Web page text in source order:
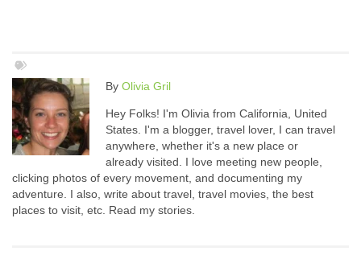
By Olivia Gril
Hey Folks! I'm Olivia from California, United
States. I'm a blogger, travel lover, I can travel
anywhere, whether it's a new place or
already visited. I love meeting new people,
clicking photos of every movement, and documenting my
adventure. I also, write about travel, travel movies, the best
places to visit, etc. Read my stories.